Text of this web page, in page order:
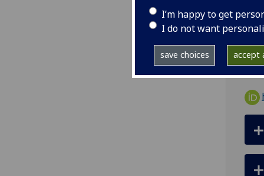
I’m happy to get
I do not want
save choices accept